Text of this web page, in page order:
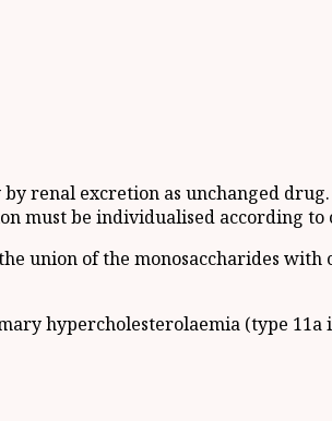
renal excretion as unchanged
must be individualised according
union of the monosaccharides
hypercholesterolaemia (type